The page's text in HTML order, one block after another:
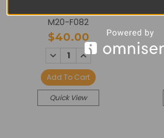
M20-F082
$40.00
DECREASE
QUANTITY:
INCREASE
Add To Cart
Quick View